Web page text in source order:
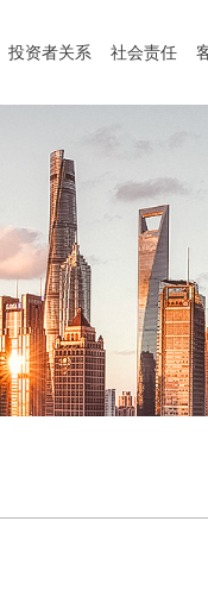
投资者关系 社会责任